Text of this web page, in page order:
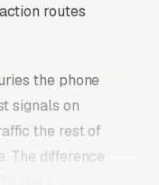
routes
the phone
signals on
the rest of
The difference